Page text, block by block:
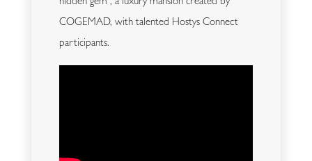
hidden gem , a luxury mansion created by
COGEMAD, with talented Hostys Connect
participants.